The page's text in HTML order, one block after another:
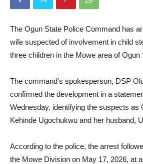
The Ogun State Police Command has
wife suspected of involvement in child
three children in the Mowe area of Ogun
The command’s spokesperson, DSP
confirmed the development in a
Wednesday, identifying the suspects as
Kehinde Ugochukwu and her husband,
According to the police, the arrest
the Mowe Division on May 17, 2026, at